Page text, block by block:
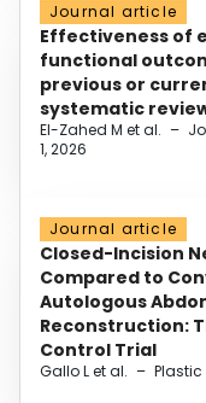
Journal article
Effectiveness of
functional
previous or
systematic
El-Zahed M et al. –
1, 2026
Journal article
Closed-Incision
Compared to
Autologous
Reconstruction:
Control Trial
Gallo L et al. – Plastic